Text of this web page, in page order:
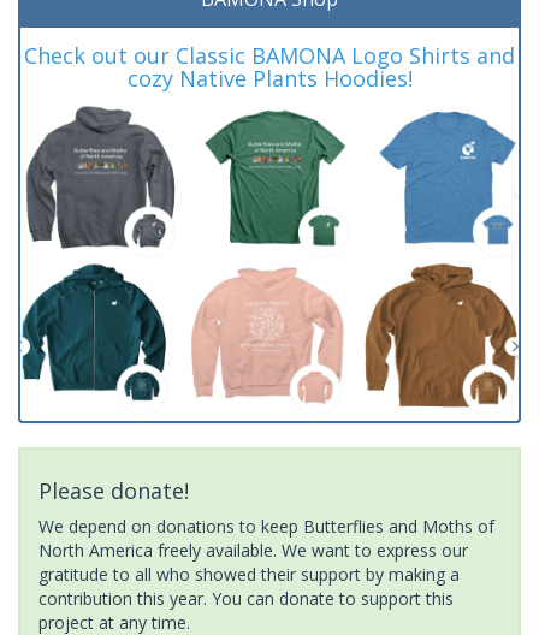
Check out our Classic BAMONA Logo Shirts and
cozy Native Plants Hoodies!
Please donate!
We depend on donations to keep Butterflies and Moths of
North America freely available. We want to express our
gratitude to all who showed their support by making a
contribution this year. You can donate to support this
project at any time.